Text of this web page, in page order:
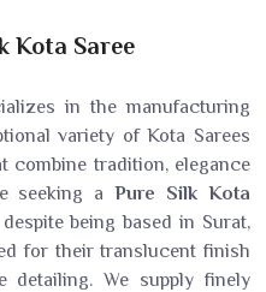
Kota Saree
in the manufacturing
variety of Kota Sarees
combine tradition, elegance
seeking aPure Silk Kota
despite being based in Surat,
for their translucent finish
We supply finely